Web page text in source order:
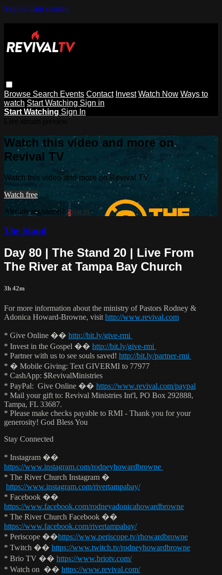
Skip to main content
Browse Search Events Contact Invest Watch Now Ways to
watch Start Watching Sign in
Start Watching Sign In
Watch this video and more on
Revival TV
Watch this video and more on Revival TV
Watch free
Already registered? Sign in
The Stand
Day 80 | The Stand 20 | Live From
The River at Tampa Bay Church
3h 42m
For more information about the ministry of Pastors Rodney &
Adonica Howard-Browne, visit http://www.revival.com
* Give Online �� http://bit.ly/give-rmi
* Invest in the Gospel �� http://bit.ly/give-rmi
* Partner with us to see souls saved! http://bit.ly/partner-rmi
* � Mobile Giving: Text GIVERMI to 77977
* CashApp: $RevivalMinistries
* PayPal: Give Online �� https://www.revival.com/paypal
* Mail your gift to: Revival Ministries Int'l, PO Box 292888,
Tampa, FL 33687.
* Please make checks payable to RMI - Thank you for your
generosity! God Bless You
Stay Connected
* Instagram ��
https://www.instagram.com/rodneyhowardbrowne
* The River Church Instagram �
https://www.instagram.com/rivertampabay/
* Facebook ��
https://www.facebook.com/rodneyadonicahowardbrowne
* The River Church Facebook ��
https://www.facebook.com/rivertampabay/
* Periscope ��https://www.periscope.tv/rhowardbrowne
* Twitch �� https://www.twitch.tv/rodneyhowardbrowne
* Brio TV �� https://www.briotv.com/
* Watch on �� https://www.revival.com/